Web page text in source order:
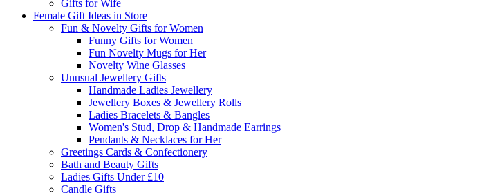
Gifts for Wife
Female Gift Ideas in Store
Fun & Novelty Gifts for Women
Funny Gifts for Women
Fun Novelty Mugs for Her
Novelty Wine Glasses
Unusual Jewellery Gifts
Handmade Ladies Jewellery
Jewellery Boxes & Jewellery Rolls
Ladies Bracelets & Bangles
Women's Stud, Drop & Handmade Earrings
Pendants & Necklaces for Her
Greetings Cards & Confectionery
Bath and Beauty Gifts
Ladies Gifts Under £10
Candle Gifts